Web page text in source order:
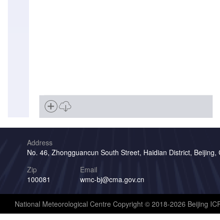
Address
No. 46, Zhongguancun South Street, Haidian District, Beijing,
Zip
100081
Email
wmc-bj@cma.gov.cn
National Meteorological Centre Copyright © 2018-2026 Beijing